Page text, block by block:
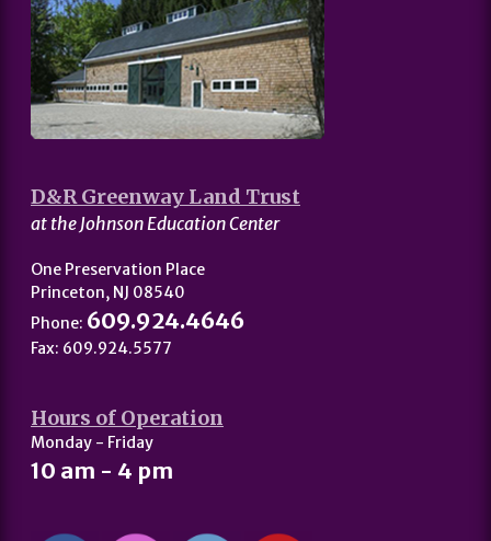
D&R Greenway Land Trust
at the Johnson Education Center
One Preservation Place
Princeton, NJ 08540
Phone: 609.924.4646
Fax: 609.924.5577
Hours of Operation
Monday - Friday
10 am - 4 pm